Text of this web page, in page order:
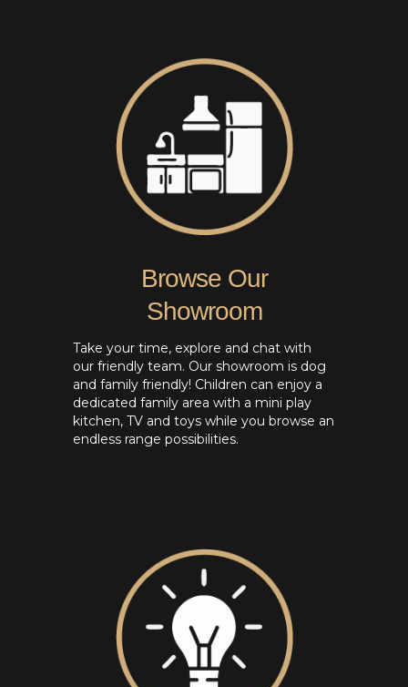
Browse Our
Showroom
Take your time, explore and chat with
our friendly team. Our showroom is dog
and family friendly! Children can enjoy a
dedicated family area with a mini play
kitchen, TV and toys while you browse an
endless range possibilities.